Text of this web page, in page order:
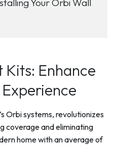
Your Orbi Wall
Enhance
Orbi systems, revolutionizes
coverage and eliminating
home with an average of